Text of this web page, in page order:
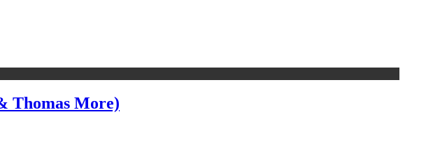
Thomas More)